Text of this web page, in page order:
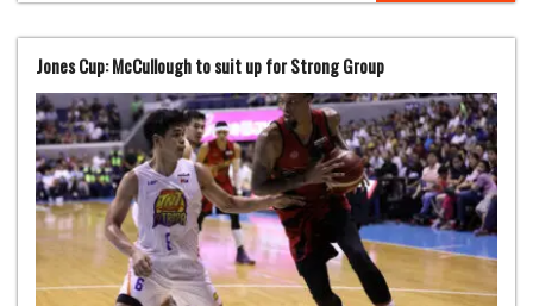
Jones Cup: McCullough to suit up for Strong Group